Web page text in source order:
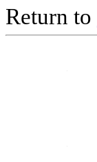
Return to